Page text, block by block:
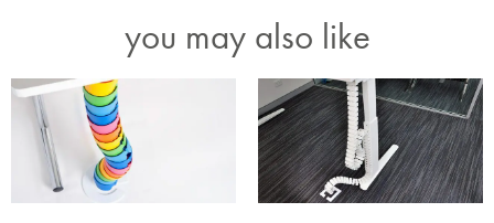
you may also like